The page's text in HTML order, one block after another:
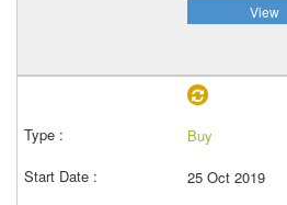
View
Buy
25 Oct 2019